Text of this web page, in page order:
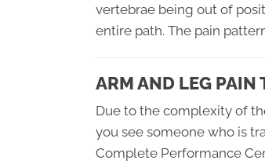
vertebrae being out of
entire path. The pain
ARM AND LEG PAIN
Due to the complexity of
you see someone who is
Complete Performance